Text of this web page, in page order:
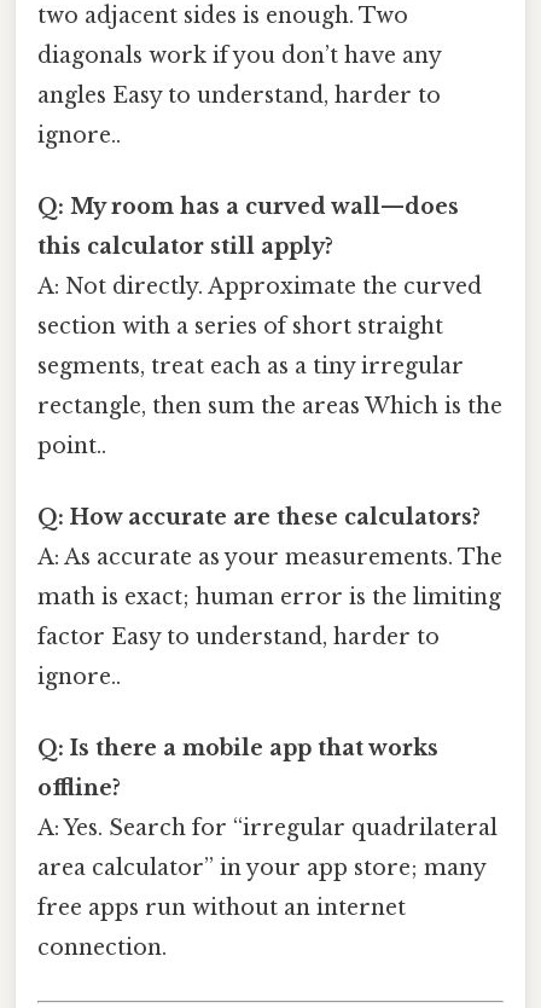
two adjacent sides is enough. Two
diagonals work if you don’t have any
angles Easy to understand, harder to
ignore..
Q: My room has a curved wall—does
this calculator still apply?
A: Not directly. Approximate the curved
section with a series of short straight
segments, treat each as a tiny irregular
rectangle, then sum the areas Which is the
point..
Q: How accurate are these calculators?
A: As accurate as your measurements. The
math is exact; human error is the limiting
factor Easy to understand, harder to
ignore..
Q: Is there a mobile app that works
offline?
A: Yes. Search for “irregular quadrilateral
area calculator” in your app store; many
free apps run without an internet
connection.